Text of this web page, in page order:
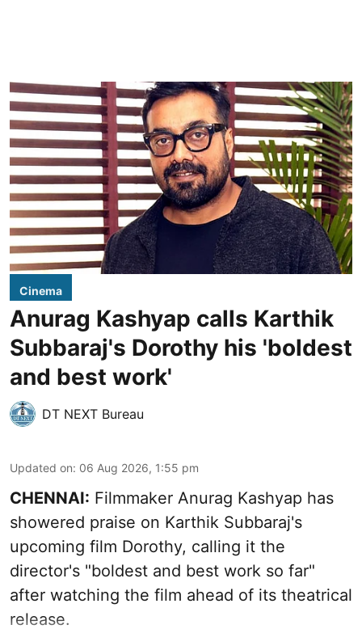
Cinema
Anurag Kashyap calls Karthik
Subbaraj's Dorothy his 'boldest
and best work'
DT NEXT Bureau
Updated on: 06 Aug 2026, 1:55 pm
CHENNAI: Filmmaker Anurag Kashyap has
showered praise on Karthik Subbaraj's
upcoming film Dorothy, calling it the
director's "boldest and best work so far"
after watching the film ahead of its theatrical
release.